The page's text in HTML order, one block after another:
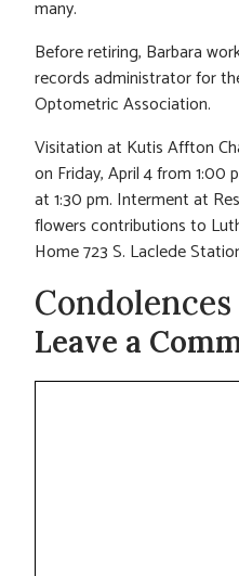
many.
Before retiring, Barbara
records administrator for
Optometric Association.
Visitation at Kutis Affton
on Friday, April 4 from 1:00
at 1:30 pm. Interment at
flowers contributions to
Home 723 S. Laclede
Condolences
Leave a
Comment